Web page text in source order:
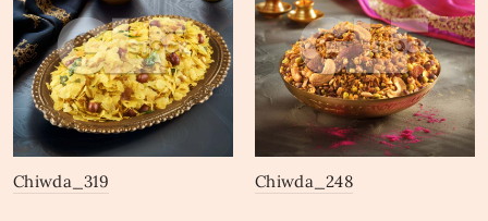
Chiwda_319 Chiwda_248